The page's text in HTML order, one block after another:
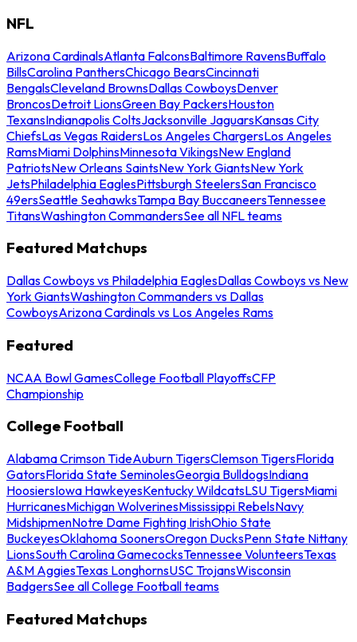
NFL
Arizona CardinalsAtlanta FalconsBaltimore RavensBuffalo
BillsCarolina PanthersChicago BearsCincinnati
BengalsCleveland BrownsDallas CowboysDenver
BroncosDetroit LionsGreen Bay PackersHouston
TexansIndianapolis ColtsJacksonville JaguarsKansas City
ChiefsLas Vegas RaidersLos Angeles ChargersLos Angeles
RamsMiami DolphinsMinnesota VikingsNew England
PatriotsNew Orleans SaintsNew York GiantsNew York
JetsPhiladelphia EaglesPittsburgh SteelersSan Francisco
49ersSeattle SeahawksTampa Bay BuccaneersTennessee
TitansWashington CommandersSee all NFL teams
Featured Matchups
Dallas Cowboys vs Philadelphia EaglesDallas Cowboys vs New
York GiantsWashington Commanders vs Dallas
CowboysArizona Cardinals vs Los Angeles Rams
Featured
NCAA Bowl GamesCollege Football PlayoffsCFP
Championship
College Football
Alabama Crimson TideAuburn TigersClemson TigersFlorida
GatorsFlorida State SeminolesGeorgia BulldogsIndiana
HoosiersIowa HawkeyesKentucky WildcatsLSU TigersMiami
HurricanesMichigan WolverinesMississippi RebelsNavy
MidshipmenNotre Dame Fighting IrishOhio State
BuckeyesOklahoma SoonersOregon DucksPenn State Nittany
LionsSouth Carolina GamecocksTennessee VolunteersTexas
A&M AggiesTexas LonghornsUSC TrojansWisconsin
BadgersSee all College Football teams
Featured Matchups